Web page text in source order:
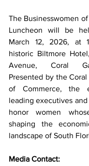
The Businesswomen
Luncheon will be
March 12, 2026, at
historic Biltmore
Avenue, Coral
Presented by the
of Commerce, the
leading executives
honor women
shaping the
landscape of South
Media Contact: